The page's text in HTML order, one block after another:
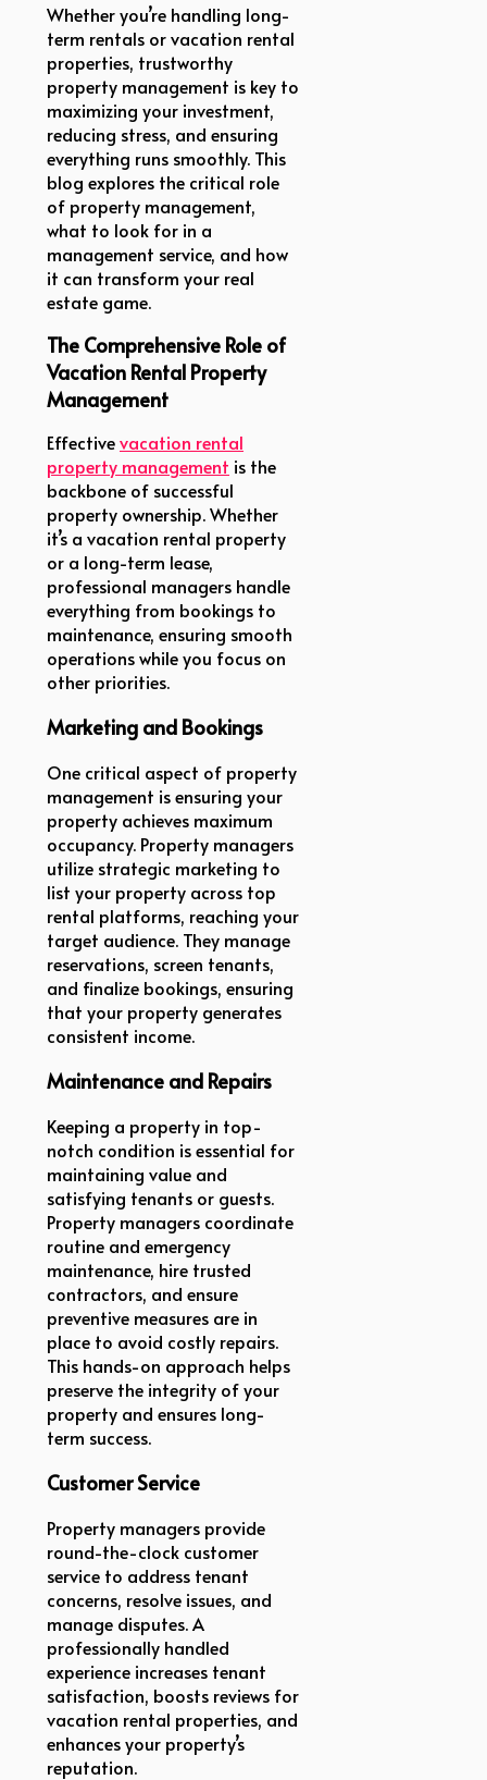
Whether you’re handling long-
term rentals or vacation rental
properties, trustworthy
property management is key to
maximizing your investment,
reducing stress, and ensuring
everything runs smoothly. This
blog explores the critical role
of property management,
what to look for in a
management service, and how
it can transform your real
estate game.
The Comprehensive Role of
Vacation Rental Property
Management
Effectivevacation rental
property management is the
backbone of successful
property ownership. Whether
it’s a vacation rental property
or a long-term lease,
professional managers handle
everything from bookings to
maintenance, ensuring smooth
operations while you focus on
other priorities.
Marketing and Bookings
One critical aspect of property
management is ensuring your
property achieves maximum
occupancy. Property managers
utilize strategic marketing to
list your property across top
rental platforms, reaching your
target audience. They manage
reservations, screen tenants,
and finalize bookings, ensuring
that your property generates
consistent income.
Maintenance and Repairs
Keeping a property in top-
notch condition is essential for
maintaining value and
satisfying tenants or guests.
Property managers coordinate
routine and emergency
maintenance, hire trusted
contractors, and ensure
preventive measures are in
place to avoid costly repairs.
This hands-on approach helps
preserve the integrity of your
property and ensures long-
term success.
Customer Service
Property managers provide
round-the-clock customer
service to address tenant
concerns, resolve issues, and
manage disputes. A
professionally handled
experience increases tenant
satisfaction, boosts reviews for
vacation rental properties, and
enhances your property’s
reputation.